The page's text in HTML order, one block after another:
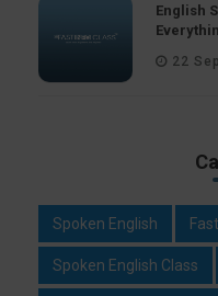
English
22
Spoken English
Spoken English Class